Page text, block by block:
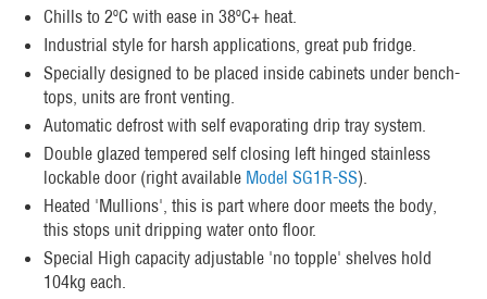
Chills to 2ºC with ease in 38ºC+ heat.
Industrial style for harsh applications, great pub fridge.
Specially designed to be placed inside cabinets under bench-
tops, units are front venting.
Automatic defrost with self evaporating drip tray system.
Double glazed tempered self closing left hinged stainless
lockable door (right available Model SG1R-SS).
Heated 'Mullions', this is part where door meets the body,
this stops unit dripping water onto floor.
Special High capacity adjustable 'no topple' shelves hold
104kg each.